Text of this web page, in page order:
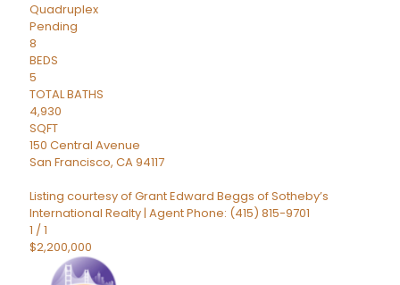
Quadruplex
Pending
8
BEDS
5
TOTAL BATHS
4,930
SQFT
150 Central Avenue
San Francisco, CA94117
Listing courtesy of Grant Edward Beggs of Sotheby’s
International Realty | Agent Phone: (415) 815-9701
1 /1
$2,200,000